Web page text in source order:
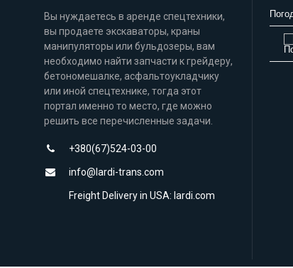
Вы нуждаетесь в аренде спецтехники,
вы продаете экскаваторы, краны
манипуляторы или бульдозеры, вам
необходимо найти запчасти к грейдеру,
бетономешалке, асфальтоукладчику
или иной спецтехнике, тогда этот
портал именно то место, где можно
решить все перечисленные задачи.
+380(67)524-03-00
info@lardi-trans.com
Freight Delivery in USA: lardi.com